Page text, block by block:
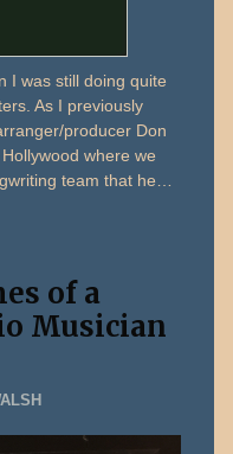
I was still doing quite
As I previously
producer Don
where we
team that he…
of a
Musician